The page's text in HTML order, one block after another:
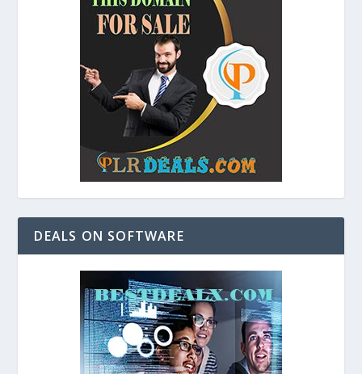
DEALS ON SOFTWARE